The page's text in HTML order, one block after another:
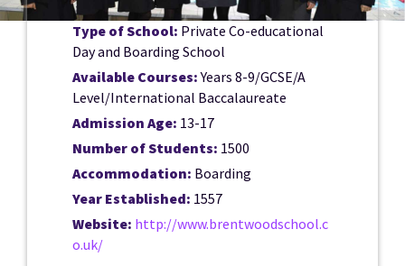
Type of School: Private Co-educational
Day and Boarding School
Available Courses:Years 8-9/GCSE/A
Level/International Baccalaureate
Admission Age: 13-17
Number of Students: 1500
Accommodation: Boarding
Year Established: 1557
Website: http://www.brentwoodschool.c
o.uk/